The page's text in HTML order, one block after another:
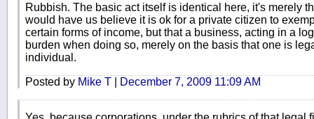
Rubbish. The basic act itself is identical here, it's merely
would have us believe it is ok for a private citizen to
certain forms of income, but that a business, acting in a
burden when doing so, merely on the basis that one is
individual.
Posted by Mike T December 7, 2009 11:09 AM